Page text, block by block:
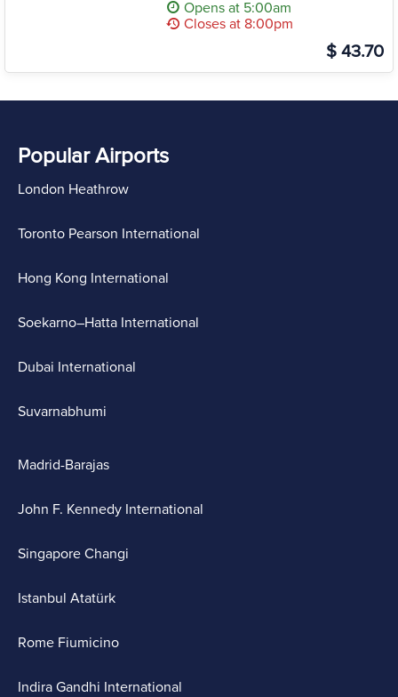
Opens at 5:00am
Closes at 8:00pm
$ 43.70
Popular Airports
London Heathrow
Toronto Pearson International
Hong Kong International
Soekarno–Hatta International
Dubai International
Suvarnabhumi
Madrid-Barajas
John F. Kennedy International
Singapore Changi
Istanbul Atatürk
Rome Fiumicino
Indira Gandhi International